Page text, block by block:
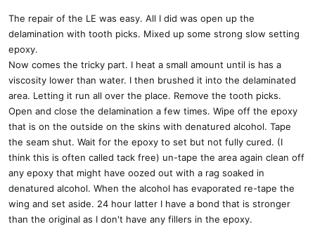
The repair of the LE was easy. All I did was open up the
delamination with tooth picks. Mixed up some strong slow setting
epoxy.
Now comes the tricky part. I heat a small amount until is has a
viscosity lower than water. I then brushed it into the delaminated
area. Letting it run all over the place. Remove the tooth picks.
Open and close the delamination a few times. Wipe off the epoxy
that is on the outside on the skins with denatured alcohol. Tape
the seam shut. Wait for the epoxy to set but not fully cured. (I
think this is often called tack free) un-tape the area again clean off
any epoxy that might have oozed out with a rag soaked in
denatured alcohol. When the alcohol has evaporated re-tape the
wing and set aside. 24 hour latter I have a bond that is stronger
than the original as I don't have any fillers in the epoxy.